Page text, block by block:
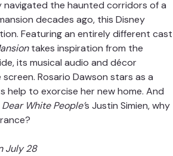
navigated the haunted corridors of a
decades ago, this Disney
Featuring an entirely different cast
takes inspiration from the
its musical audio and décor
Rosario Dawson stars as a
help to exorcise her new home. And
Dear White People’s Justin Simien, why
July 28